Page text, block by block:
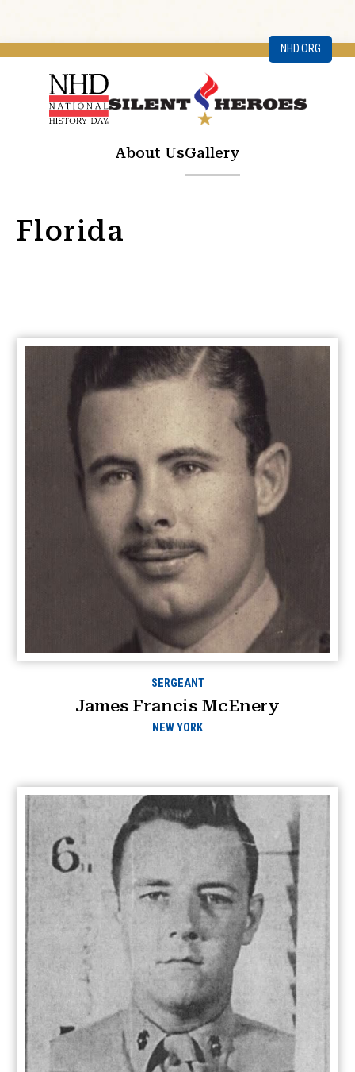
NHD.ORG
About UsGallery
Florida
SERGEANT
James Francis McEnery
NEW YORK